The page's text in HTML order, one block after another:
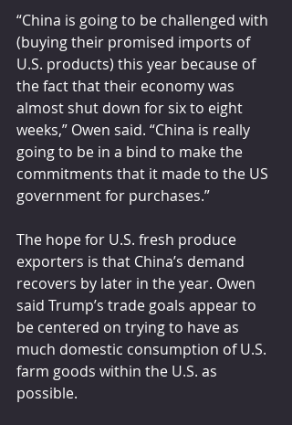
“China is going to be challenged with
(buying their promised imports of
U.S. products) this year because of
the fact that their economy was
almost shut down for six to eight
weeks,” Owen said. “China is really
going to be in a bind to make the
commitments that it made to the US
government for purchases.”
The hope for U.S. fresh produce
exporters is that China’s demand
recovers by later in the year. Owen
said Trump’s trade goals appear to
be centered on trying to have as
much domestic consumption of U.S.
farm goods within the U.S. as
possible.